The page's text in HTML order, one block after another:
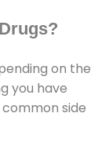
on the
you have
side